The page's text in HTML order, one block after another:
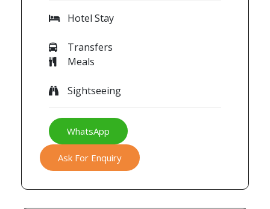
Hotel Stay
Transfers
Meals
Sightseeing
WhatsApp
Ask For Enquiry